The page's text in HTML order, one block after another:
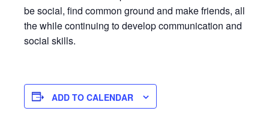
be social, find common ground and make friends, all
the while continuing to develop communication and
social skills.
ADD TO CALENDAR